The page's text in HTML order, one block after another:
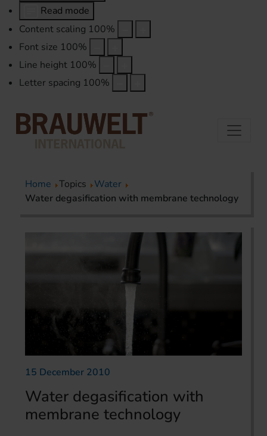
Read mode
Content scaling 100%
Font size 100%
Line height 100%
Letter spacing 100%
Home Topics
Water
Water degasification with membrane technology
15 December 2010
Water degasification with
membrane technology